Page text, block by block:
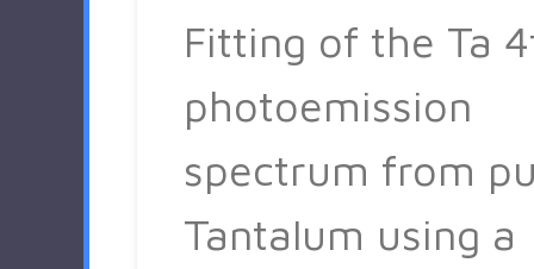
Fitting of the Ta
photoemission
spectrum from
Tantalum using a